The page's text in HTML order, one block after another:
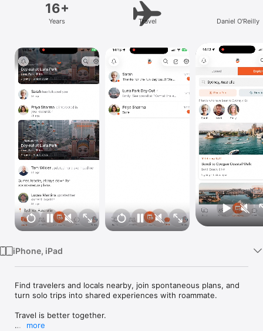
Platform
Mac
Vision
Watch
TV
16+
Years Travel Daniel O'Reilly
iPhone, iPad
Find travelers and locals nearby, join spontaneous plans, and
turn solo trips into shared experiences with roammate.
Travel is better together.
more